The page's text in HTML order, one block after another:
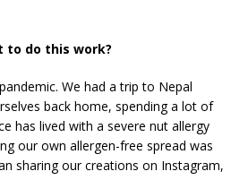
to do this work?
We had a trip to Nepal
back home, spending a lot of
has lived with a severe nut allergy
our own allergen-free spread was
sharing our creations on Instagram,